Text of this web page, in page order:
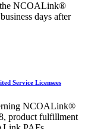
Information
Portal)
the NCOALink®
days after
Service Licensees
NCOALink®
product fulfillment